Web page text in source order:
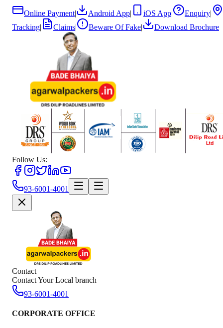
Online Payment| Android App| iOS App| Enquiry|
Tracking| Claims| Beware Of Fake| Download Brochure
Follow Us:
93-6001-4001
Contact
Contact Your Local branch
93-6001-4001
CORPORATE OFFICE